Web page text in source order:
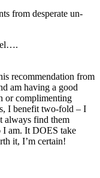
from desperate un-
recommendation from
am having a good
or complimenting
I benefit two-fold – I
always find them
I am. It DOES take
it, I’m certain!